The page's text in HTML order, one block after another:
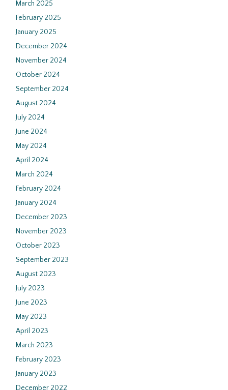
March 2025
February 2025
January 2025
December 2024
November 2024
October 2024
September 2024
August 2024
July 2024
June 2024
May 2024
April 2024
March 2024
February 2024
January 2024
December 2023
November 2023
October 2023
September 2023
August 2023
July 2023
June 2023
May 2023
April 2023
March 2023
February 2023
January 2023
December 2022